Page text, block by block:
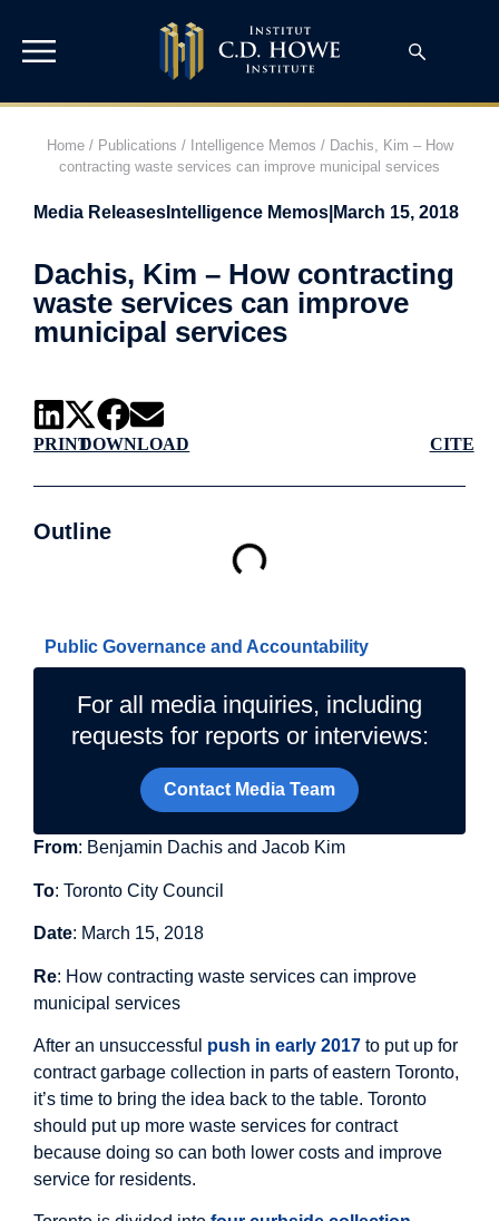
Home/ Publications / Intelligence Memos / Dachis, Kim – How
contracting waste services can improve municipal services
Media Releases Intelligence Memos March 15, 2018
Dachis, Kim – How contracting
waste services can improve
municipal services
PRINTDOWNLOAD CITE
Outline
Public Governance and Accountability
For all media inquiries, including
requests for reports or interviews:
Contact Media Team
From: Benjamin Dachis and Jacob Kim
To: Toronto City Council
Date: March 15, 2018
Re: How contracting waste services can improve
municipal services
After an unsuccessful push in early 2017 to put up for
contract garbage collection in parts of eastern Toronto,
it’s time to bring the idea back to the table. Toronto
should put up more waste services for contract
because doing so can both lower costs and improve
service for residents.